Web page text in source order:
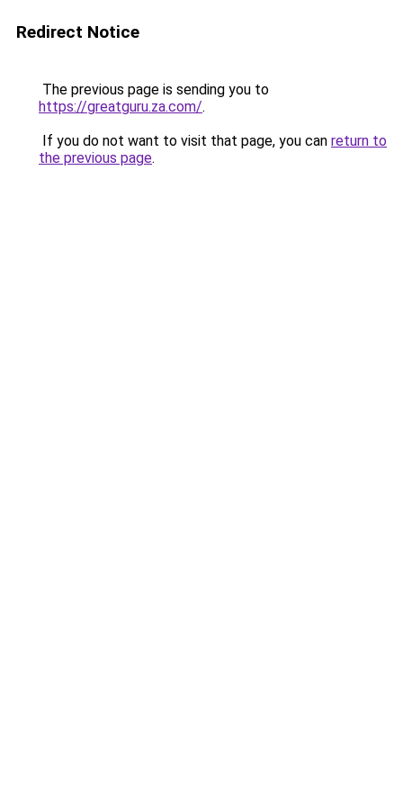
Redirect Notice
The previous page is sending you to
https://greatguru.za.com/.
If you do not want to visit that page, you can return to
the previous page.